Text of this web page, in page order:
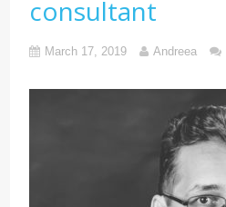
consultant
March 17, 2019 Andreea